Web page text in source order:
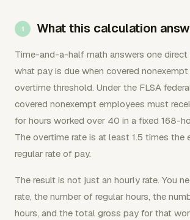
What this calculation
Time-and-a-half math answers one
what pay is due when covered
overtime threshold. Under the FLSA
covered nonexempt employees must
for hours worked over 40 in a fixed 168-
The overtime rate is at least 1.5 times the
regular rate of pay.
The result is not just an hourly rate. You
rate, the number of regular hours, the
hours, and the total gross pay for that